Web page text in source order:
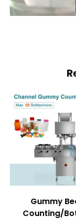
Gummy
Counting/